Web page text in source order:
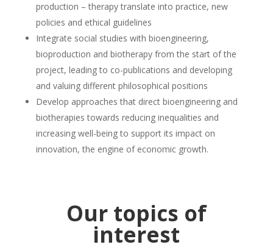
production – therapy translate into practice, new
policies and ethical guidelines
Integrate social studies with bioengineering,
bioproduction and biotherapy from the start of the
project, leading to co-publications and developing
and valuing different philosophical positions
Develop approaches that direct bioengineering and
biotherapies towards reducing inequalities and
increasing well-being to support its impact on
innovation, the engine of economic growth.
Our topics of
interest